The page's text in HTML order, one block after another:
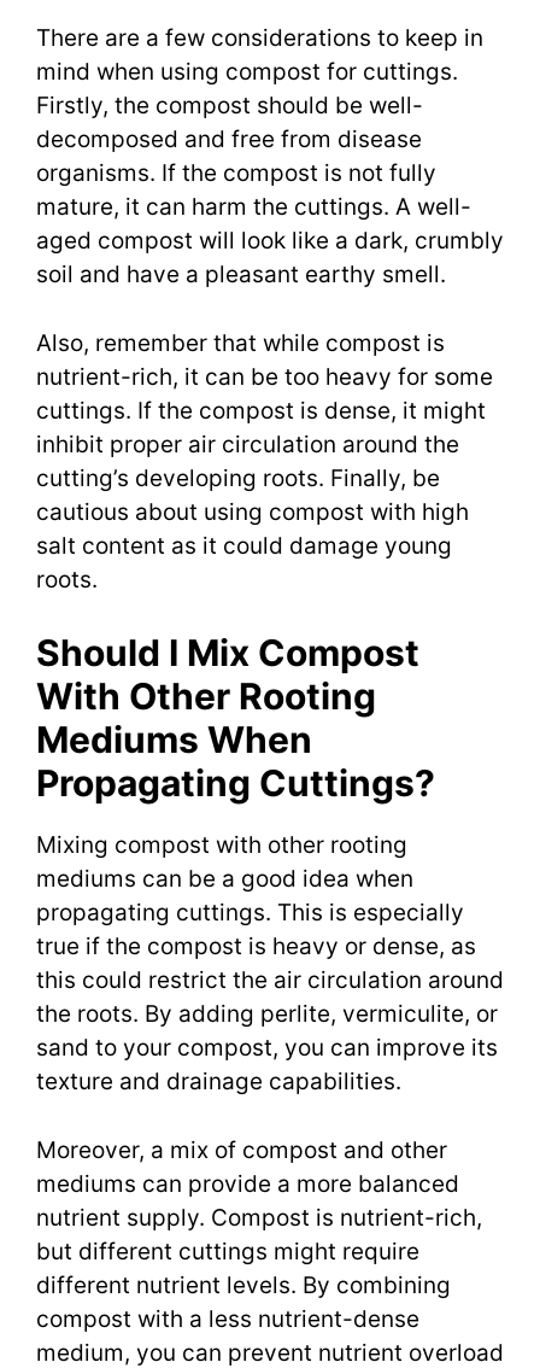
There are a few considerations to keep in
mind when using compost for cuttings.
Firstly, the compost should be well-
decomposed and free from disease
organisms. If the compost is not fully
mature, it can harm the cuttings. A well-
aged compost will look like a dark, crumbly
soil and have a pleasant earthy smell.
Also, remember that while compost is
nutrient-rich, it can be too heavy for some
cuttings. If the compost is dense, it might
inhibit proper air circulation around the
cutting’s developing roots. Finally, be
cautious about using compost with high
salt content as it could damage young
roots.
Should I Mix Compost
With Other Rooting
Mediums When
Propagating Cuttings?
Mixing compost with other rooting
mediums can be a good idea when
propagating cuttings. This is especially
true if the compost is heavy or dense, as
this could restrict the air circulation around
the roots. By adding perlite, vermiculite, or
sand to your compost, you can improve its
texture and drainage capabilities.
Moreover, a mix of compost and other
mediums can provide a more balanced
nutrient supply. Compost is nutrient-rich,
but different cuttings might require
different nutrient levels. By combining
compost with a less nutrient-dense
medium, you can prevent nutrient overload